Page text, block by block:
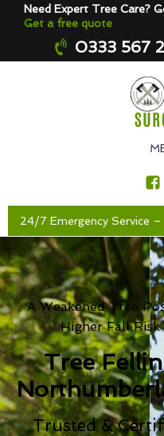
Need Expert Tree Care?
Get a free quote
0333 567
24/7 Emergency Service –
A Weakened Tree
Higher Fall Risk
Tree
Trusted &